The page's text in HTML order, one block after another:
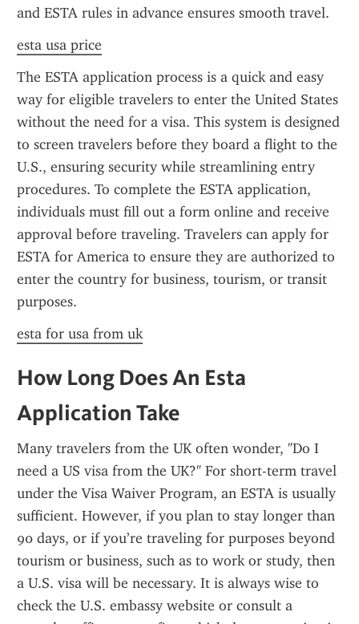
and ESTA rules in advance ensures smooth travel.
esta usa price
The ESTA application process is a quick and easy
way for eligible travelers to enter the United States
without the need for a visa. This system is designed
to screen travelers before they board a flight to the
U.S., ensuring security while streamlining entry
procedures. To complete the ESTA application,
individuals must fill out a form online and receive
approval before traveling. Travelers can apply for
ESTA for America to ensure they are authorized to
enter the country for business, tourism, or transit
purposes.
esta for usa from uk
How Long Does An Esta
Application Take
Many travelers from the UK often wonder, "Do I
need a US visa from the UK?" For short-term travel
under the Visa Waiver Program, an ESTA is usually
sufficient. However, if you plan to stay longer than
90 days, or if you’re traveling for purposes beyond
tourism or business, such as to work or study, then
a U.S. visa will be necessary. It is always wise to
check the U.S. embassy website or consult a